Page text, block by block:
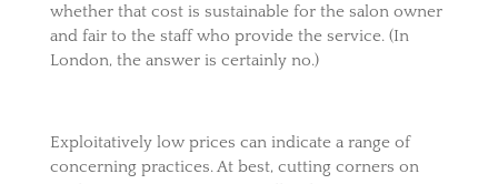
whether that cost is sustainable for the salon owner
and fair to the staff who provide the service. (In
London, the answer is certainly no.)
Exploitatively low prices can indicate a range of
concerning practices. At best, cutting corners on